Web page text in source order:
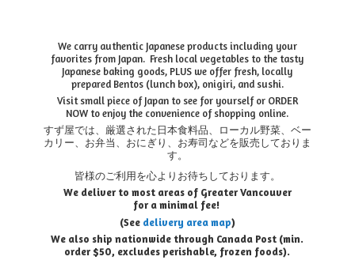
We carry authentic Japanese products including your
favorites from Japan. Fresh local vegetables to the tasty
Japanese baking goods, PLUS we offer fresh, locally
prepared Bentos (lunch box), onigiri, and sushi.
Visit small piece of Japan to see for yourself or ORDER
NOW to enjoy the convenience of shopping online.
すず屋では、厳選された日本食料品、ローカル野菜、ベー
カリー、お弁当、おにぎり、お寿司などを販売しておりま
す。
皆様のご利用を心よりお待ちしております。
We deliver to most areas of Greater Vancouver
for a minimal fee!
(See delivery area map)
We also ship nationwide through Canada Post (min.
order $50, excludes perishable, frozen foods).